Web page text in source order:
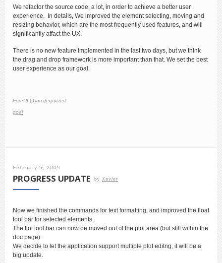
We refactor the source code, a lot, in order to achieve a better user
experience. In details, We improved the element selecting, moving and
resizing behavior, which are the most frequently used features, and will
significantly affact the UX.
There is no new feature implemented in the last two days, but we think
the drag and drop framework is more important than that. We set the best
user experience as our goal.
ForeUI | Uncategorized
goal
February 5, 2009
PROGRESS UPDATE by Xavier
Now we finished the commands for text formatting, and improved the float
tool bar for selected elements.
The flot tool bar can now be moved out of the plot area (but still within the
doc page).
We decide to let the application support multiple plot editng, it will be a
big update.